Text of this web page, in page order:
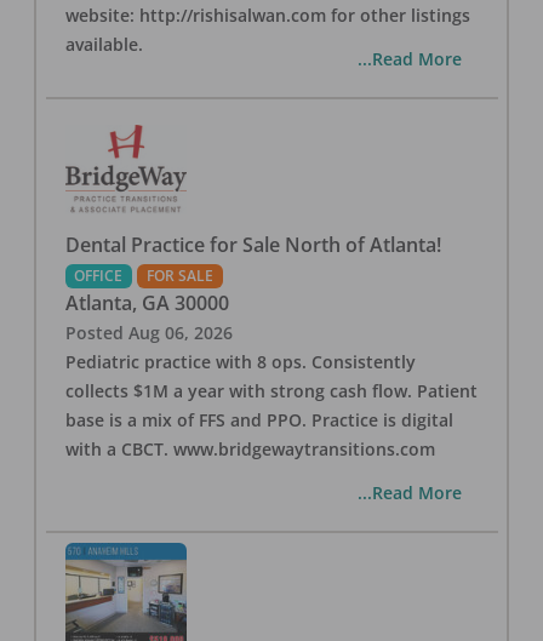
website: http://rishisalwan.com for other listings
available.
...Read More
Dental Practice for Sale North of Atlanta!
OFFICE FOR SALE
Atlanta, GA 30000
Posted Aug 06, 2026
Pediatric practice with 8 ops. Consistently
collects $1M a year with strong cash flow. Patient
base is a mix of FFS and PPO. Practice is digital
with a CBCT. www.bridgewaytransitions.com
...Read More